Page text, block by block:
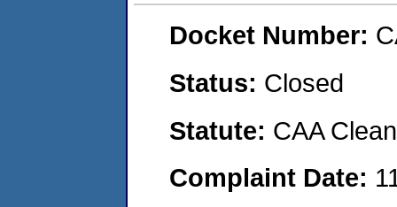
Docket Number:
Status: Closed
Statute: CAA
Complaint Date: